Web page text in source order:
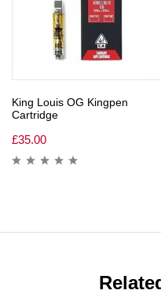
King Louis OG Kingpen
Cartridge
£35.00